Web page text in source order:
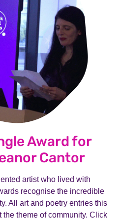
Award for
Cantor
artist who lived with
recognise the incredible
All art and poetry entries this
theme of community. Click